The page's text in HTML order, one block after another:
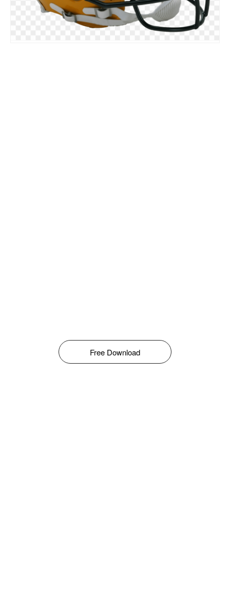
Free Download